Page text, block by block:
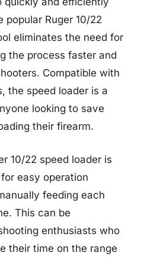
popular Ruger 10/22
eliminates the need for
the process faster and
Compatible with
the speed loader is a
looking to save
their firearm.
10/22 speed loader is
easy operation
feeding each
This can be
enthusiasts who
their time on the range